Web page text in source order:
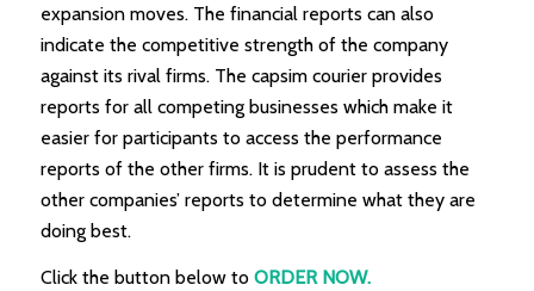
expansion moves. The financial reports can also
indicate the competitive strength of the company
against its rival firms. The capsim courier provides
reports for all competing businesses which make it
easier for participants to access the performance
reports of the other firms. It is prudent to assess the
other companies’ reports to determine what they are
doing best.
Click the button below to ORDER NOW.